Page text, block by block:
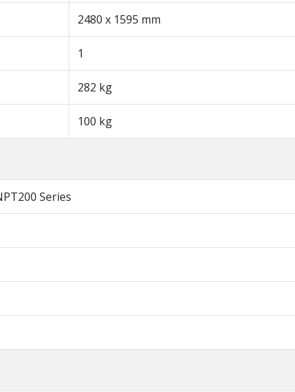
2480 x 1595 mm
1
282 kg
100 kg
Series